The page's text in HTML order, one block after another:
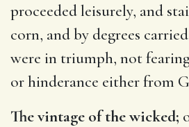
proceeded leisurely, and
corn, and by degrees
were in triumph, not
or hinderance either from
The vintage of the wicked;